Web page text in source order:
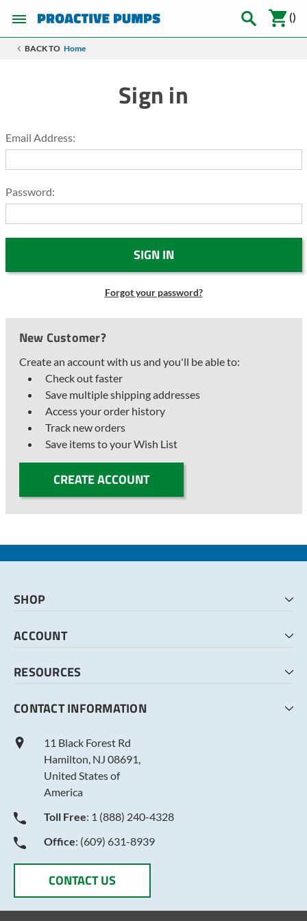
()
BACK TO Home
Sign in
Email Address:
Password:
Forgot your password?
New Customer?
Create an account with us and you'll be able to:
Check out faster
Save multiple shipping addresses
Access your order history
Track new orders
Save items to your Wish List
CREATE ACCOUNT
SHOP
CART
ACCOUNT
MY LISTS
RESOURCES
TERMS AND CONDITIONS
CONTACT INFORMATION
11 Black Forest Rd
Hamilton, NJ 08691,
United States of
America
Toll Free: 1 (888) 240-4328
Office: (609) 631-8939
CONTACT US